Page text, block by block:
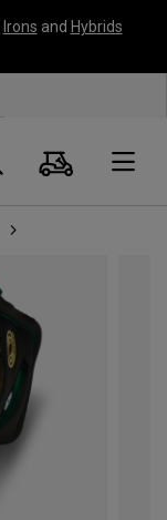
Irons and Hybrids
Search
Cart